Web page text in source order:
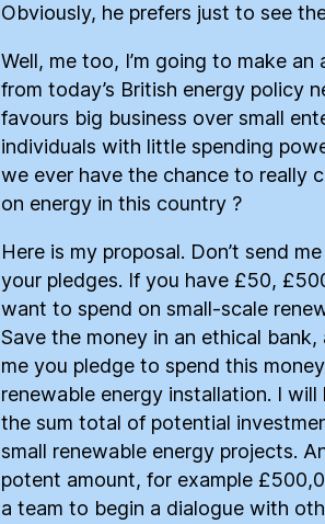
Obviously, he prefers just to see
Well, me too, I’m going to make
from today’s British energy policy
favours big business over small
individuals with little spending
we ever have the chance to really
on energy in this country ?
Here is my proposal. Don’t send
your pledges. If you have £50,
want to spend on small-scale
Save the money in an ethical
me you pledge to spend this
renewable energy installation. I
the sum total of potential
small renewable energy projects.
potent amount, for example
a team to begin a dialogue with